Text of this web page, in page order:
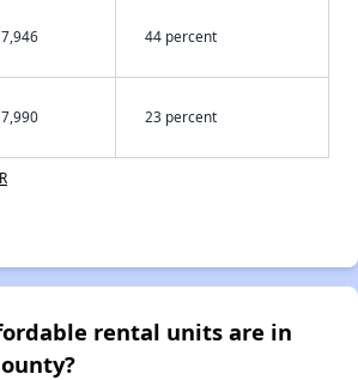
44 percent
23 percent
rental units are in